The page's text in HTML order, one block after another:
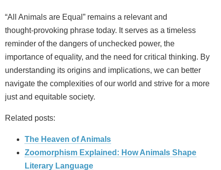
“All Animals are Equal” remains a relevant and
thought‑provoking phrase today. It serves as a timeless
reminder of the dangers of unchecked power, the
importance of equality, and the need for critical thinking. By
understanding its origins and implications, we can better
navigate the complexities of our world and strive for a more
just and equitable society.
Related posts:
The Heaven of Animals
Zoomorphism Explained: How Animals Shape
Literary Language